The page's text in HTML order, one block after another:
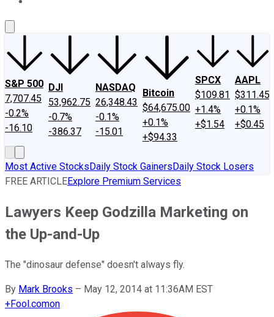
S&P 500
7,707.45
-0.2%
-16.10
DJI
53,962.75
-0.7%
-386.37
NASDAQ
26,348.43
-0.1%
-15.01
Bitcoin
$64,675.00
+0.1%
+$94.33
SPCX
$109.81
+1.4%
+$1.54
AAPL
$311.45
+0.1%
+$0.45
Most Active StocksDaily Stock GainersDaily Stock Losers
FREE ARTICLEExplore Premium Services
Lawyers Keep Godzilla Marketing on
the Up-and-Up
The "dinosaur defense" doesn't always fly.
By Mark Brooks – May 12, 2014 at 11:36AM EST
+Fool.comon